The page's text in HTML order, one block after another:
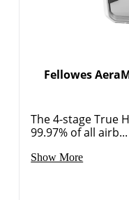
Fellowes
The 4-stage True
99.97% of all airb...
Show More